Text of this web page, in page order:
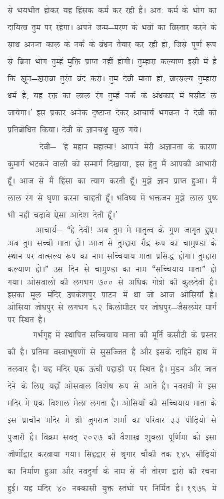
ls Hk;Hkhr gksdj ;g fgald deZ dj jgh gSaA vr% deZ ds Hkksx dk
nkf;Ro rqe ij jgsxkA vius tUe&ej.k ds Hkoksa dk foLrkj djus ds
lkFk vuUr dky ds udZ ds ca/ku rS;kj dj jgh gks] ftls iw.kZ :i
ls fcuk Hkksx rqEgsa eqfä izkIr ugha gksxhA rqEgkjk dY;k.k blh esa gS
fd [kwu&[kjkck rqjar can djksA rqe nsoh ekrk gks] okRlY; rqEgkjk
/keZ gS] ;g jä dk yky jax rqEgsa udZ ds va/kdkj esa ?klhV ys
tk;sxkA* bl izdkj vusd n`”VkUr nsdj vkpk;Z HkxoUr us nsoh dks
izfrcksf/kr fd;kA nsoh ds Kkup{kq [kqy x;sA
nsoh& ^gs egku egkRek! vkius esjh vKkurk ds dkj.k
dqekxZ HkVdus okyh dks lUekxZ fn[kk;k] bl gsrq eSa vkidh vkHkkjh
gw¡A vkt ls eSa fgalk dk R;kx djrh gw¡A eq>s Kku izkIr gqvkA eSa
yky jax ls ?k`.kk djuk pkgrh gw¡A Hkfo”; esa Hkätu eq>s yky iq”I
Hkh ugha p<+kos ,slk vkns’k nsrh gw¡A*
vkpk;Z& ßgs nsoh! vc rqe esa ekr`Ro ds xq.k tkx`r gq,A
vc rqe lPph ekrk gksA vkt ls rqEgkjk jkSæ :i dk pkeq.Mk ds
LFkku ij okRlY; :i dk uke lfPp;k; ekrk izfl) gksxkA rqEgkjk
dY;k.k gksAÞ ml fnu ls pkeq.Mk dk uke ßlfPp;k; ekrkÞ gks
x;kA vkslokyksa dh yxHkx 700 ls vf/kd xks=ksa dh dqynsoh gSA
bldk ewy eafnj mids’kiqj ikVu esa Fkk tks vkt vksfl;k¡ gSA
vksfl;ka tks/kiqj ls yxHkx 62 fdyksehVj ij tks/kiqj&tSlyesj ekxZ
ij fLFkr gSA
xHkZx`g esa LFkkfir lfPp;k; ekrk dh ewfrZ dlkSVh ds izLrj
dh gSA izfrek oL=kHkw”k.kksa ls lqlfTtr gS vkSj blds nkfgus gkFk esa
ryokj gSA ;g eafnj ,d Åaph igkM+h ij fLFkr gSA eqaMu vkSj tkr
nsus ds fy, ;gk¡ vksloky fo’ks”k :i ls vkrs gSA uojk=h esa bl
eafnj esa ,d fo’kky esyk yxrk gSA vksfl;k¡ dh lfPp;k; ekrk ds
bl izkphu eafnj esa Jh tqxjkt ‘kekZ dk ifjokj 33 ihf<+;ksa ls
iqtkjh gSA foØe loar~ 2027 dh oS’kk[k ‘kqDyk iwf.kZek dks blk
th.kksZa}kj djok;k x;kA flag}kj ls J`axkj pkSdh rd 145 lhf<+;ksa
dk fuekZ.k gqvk vkSj uonqxkZ ds uke ls ukS rksj.k }kjks dh jpuk
gqbZA ;g eafnj 40 uDdklh ;qä LraHkksa ij fufeZr gSA 1976 esa